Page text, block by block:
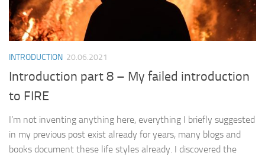
INTRODUCTION 20.06.2021
Introduction part 8 – My failed introduction
to FIRE
I’m not inventing anything here, everything I briefly suggested
in my previous post exist already for years, many blogs and
books document these life styles already. I discovered the